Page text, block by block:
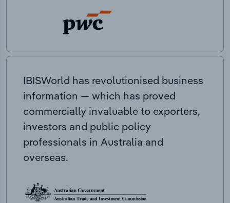
IBISWorld has revolutionised business
information — which has proved
commercially invaluable to exporters,
investors and public policy
professionals in Australia and
overseas.